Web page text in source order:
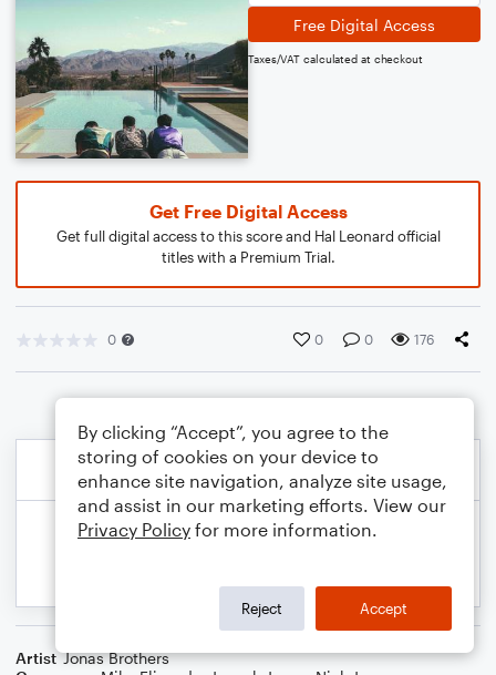
Free Digital Access
Taxes/VAT calculated at checkout
Get Free Digital Access
Get full digital access to this score and Hal Leonard official
titles with a Premium Trial.
0 0 0 176
Artist Jonas Brothers
By clicking “Accept”, you agree to the
storing of cookies on your device to
enhance site navigation, analyze site usage,
and assist in our marketing efforts. View our
Privacy Policy for more information.
Reject Accept